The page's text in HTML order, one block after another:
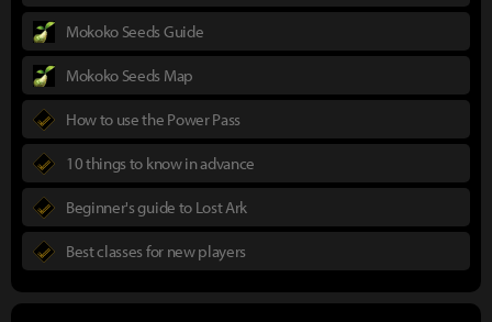
Mokoko Seeds Guide
Mokoko Seeds Map
How to use the Power Pass
10 things to know in advance
Beginner's guide to Lost Ark
Best classes for new players